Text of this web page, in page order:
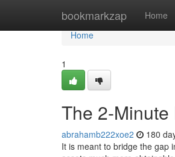
bookmarkzap Home
Home
Home
1
The 2-
abrahamb222xoe2 180
It is meant to bridge the gap